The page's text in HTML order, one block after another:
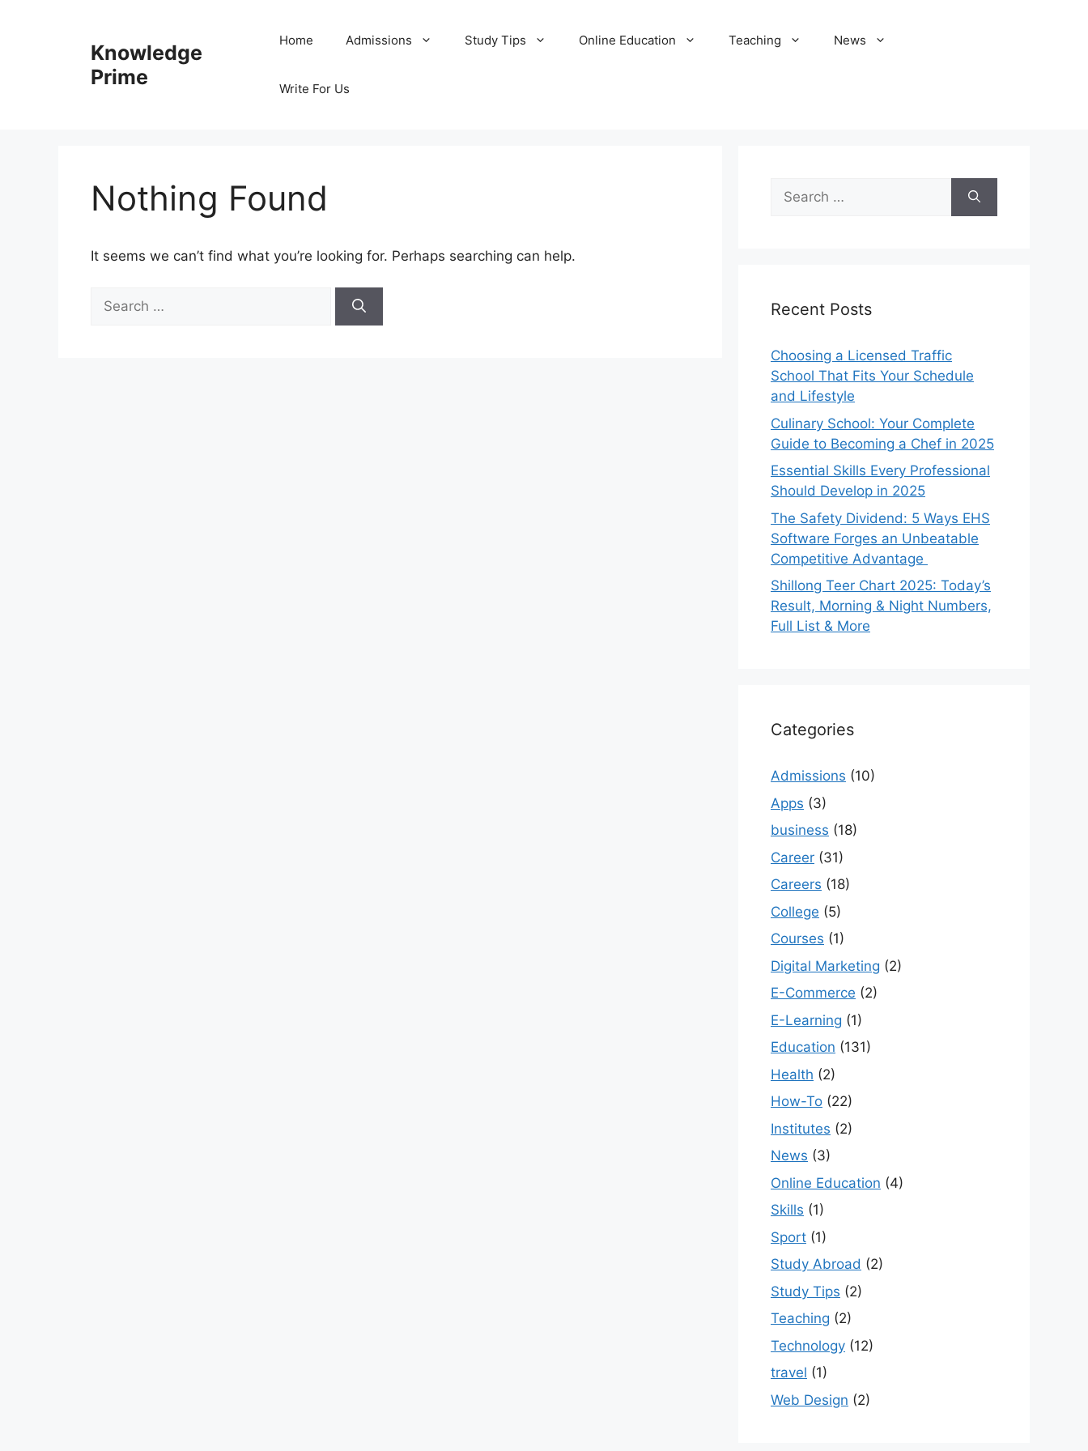
Knowledge
Prime
Home Admissions Study Tips Online Education Teaching News
Write For Us
Nothing Found
It seems we can’t find what you’re looking for. Perhaps searching can help.
for:
Search
for:
Recent Posts
Choosing a Licensed Traffic
School That Fits Your Schedule
and Lifestyle
Culinary School: Your Complete
Guide to Becoming a Chef in 2025
Essential Skills Every Professional
Should Develop in 2025
The Safety Dividend: 5 Ways EHS
Software Forges an Unbeatable
Competitive Advantage
Shillong Teer Chart 2025: Today’s
Result, Morning & Night Numbers,
Full List & More
Categories
Admissions (10)
Apps (3)
business (18)
Career (31)
Careers (18)
College (5)
Courses (1)
Digital Marketing (2)
E-Commerce (2)
E-Learning (1)
Education (131)
Health (2)
How-To (22)
Institutes (2)
News (3)
Online Education (4)
Skills (1)
Sport (1)
Study Abroad (2)
Study Tips (2)
Teaching (2)
Technology (12)
travel (1)
Web Design (2)